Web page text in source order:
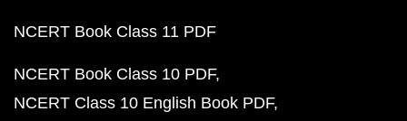
NCERT Book Class 11 PDF
NCERT Book Class 10 PDF
NCERT Class 10 English Book PDF